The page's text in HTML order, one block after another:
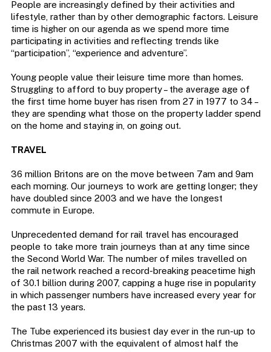
People are increasingly defined by their activities and
lifestyle, rather than by other demographic factors. Leisure
time is higher on our agenda as we spend more time
participating in activities and reflecting trends like
“participation”, “experience and adventure”.
Young people value their leisure time more than homes.
Struggling to afford to buy property – the average age of
the first time home buyer has risen from 27 in 1977 to 34 –
they are spending what those on the property ladder spend
on the home and staying in, on going out.
TRAVEL
36 million Britons are on the move between 7am and 9am
each morning. Our journeys to work are getting longer; they
have doubled since 2003 and we have the longest
commute in Europe.
Unprecedented demand for rail travel has encouraged
people to take more train journeys than at any time since
the Second World War. The number of miles travelled on
the rail network reached a record-breaking peacetime high
of 30.1 billion during 2007, capping a huge rise in popularity
in which passenger numbers have increased every year for
the past 13 years.
The Tube experienced its busiest day ever in the run-up to
Christmas 2007 with the equivalent of almost half the